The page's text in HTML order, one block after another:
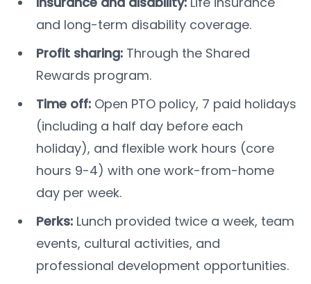
and long-term disability coverage.
Profit sharing: Through the Shared
Rewards program.
Time off: Open PTO policy, 7 paid holidays
(including a half day before each
holiday), and flexible work hours (core
hours 9-4) with one work-from-home
day per week.
Perks: Lunch provided twice a week, team
events, cultural activities, and
professional development opportunities.